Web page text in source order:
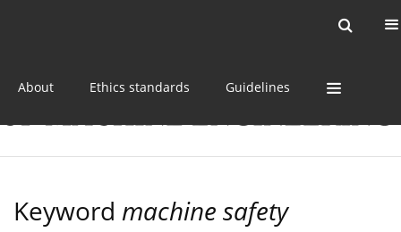
About Ethics standards Guidelines
Keyword machine safety